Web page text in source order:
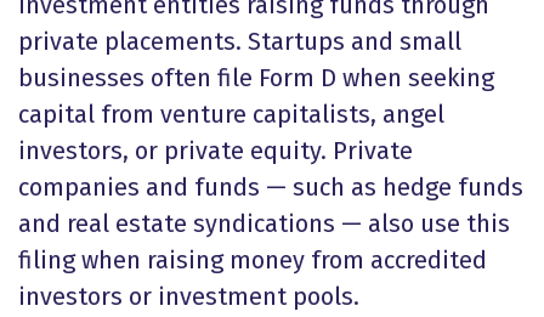
private placements. Startups and small
businesses often file Form D when seeking
capital from venture capitalists, angel
investors, or private equity. Private
companies and funds — such as hedge funds
and real estate syndications — also use this
filing when raising money from accredited
investors or investment pools.